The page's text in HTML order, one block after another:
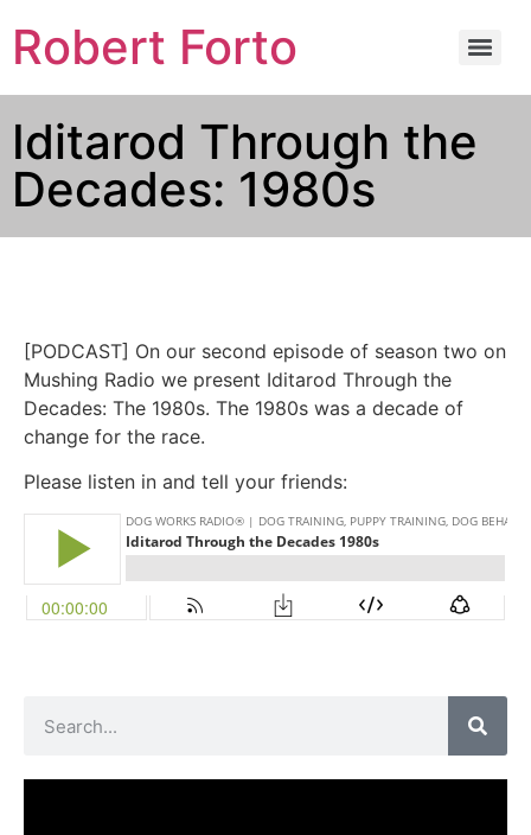
Robert Forto
Iditarod Through the
Decades: 1980s
[PODCAST] On our second episode of season two on
Mushing Radio we present Iditarod Through the
Decades: The 1980s. The 1980s was a decade of
change for the race.
Please listen in and tell your friends: